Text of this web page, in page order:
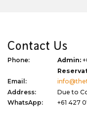
Contact Us
Phone: Admin:
Email:
Address:
Due to
WhatsApp:
+61 427